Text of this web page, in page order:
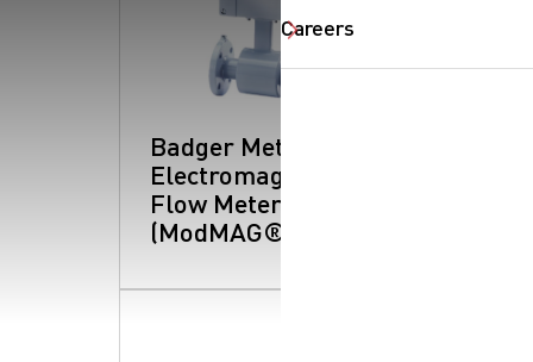
Careers
Badger Meter -
Electromagnetic
Flow Meters
(ModMAG® Series)